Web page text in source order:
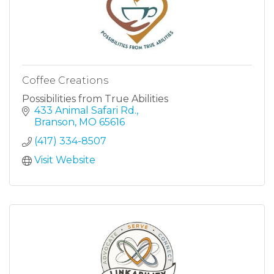
Coffee Creations
Possibilities from True Abilities
433 Animal Safari Rd.
Branson MO 65616
(417) 334-8507
Visit Website